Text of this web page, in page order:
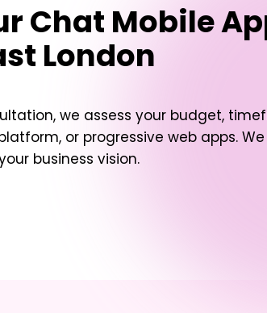
Chat Mobile
London
we assess your budget,
or progressive web apps.
business vision.